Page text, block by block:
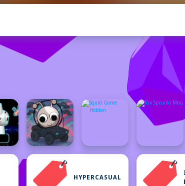
HYPERCASUAL